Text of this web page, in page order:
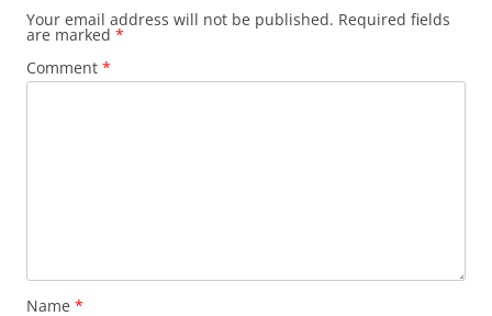
Your email address will not be published. Required fields
are marked *
Comment *
Name *